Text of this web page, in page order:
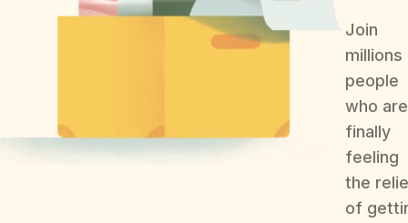
Join
people
who are
finally
feeling
the
of